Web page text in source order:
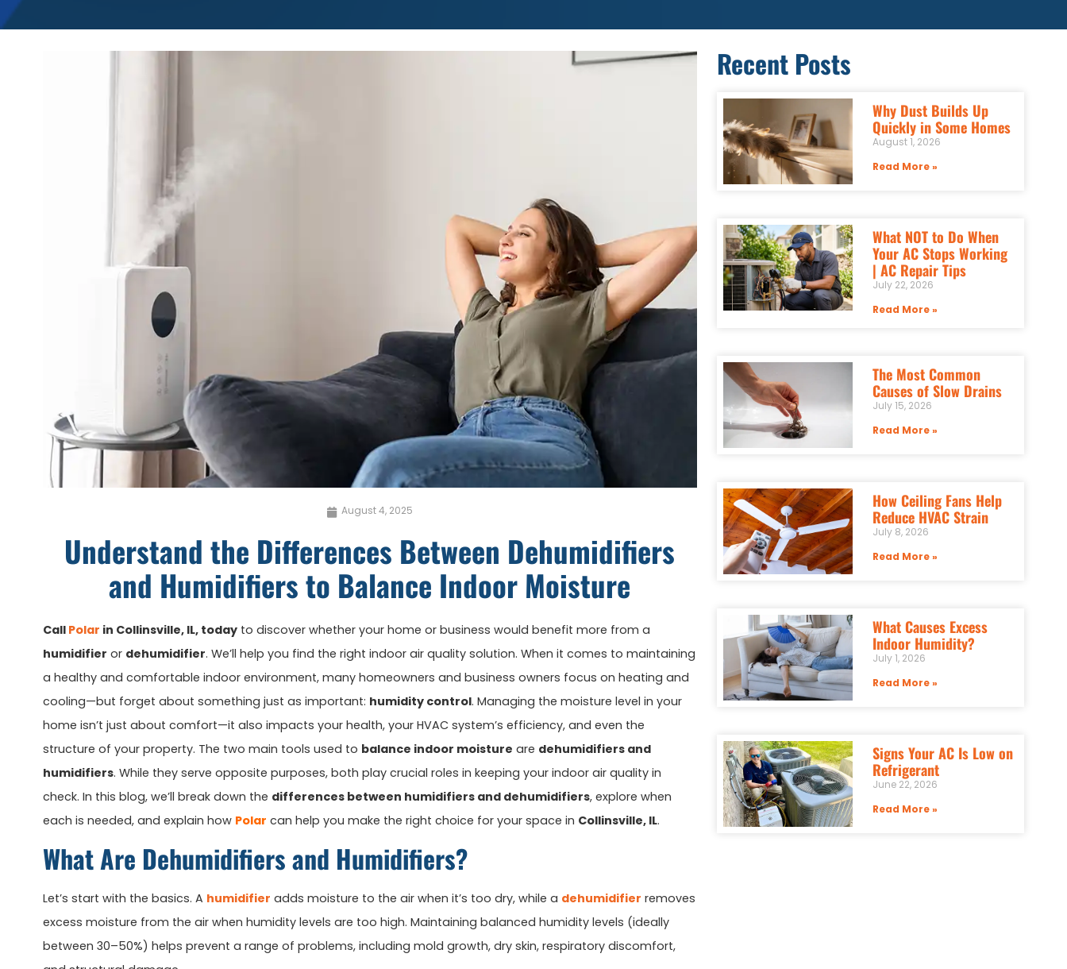
August 4, 2025
Understand the Differences Between Dehumidifiers
and Humidifiers to Balance Indoor Moisture
Call Polar in Collinsville, IL, todayto discover whether your home or business would benefit more from a
humidifier or dehumidifier. We’ll help you find the right indoor air quality solution. When it comes to maintaining
a healthy and comfortable indoor environment, many homeowners and business owners focus on heating and
cooling—but forget about something just as important: humidity control. Managing the moisture level in your
home isn’t just about comfort—it also impacts your health, your HVAC system’s efficiency, and even the
structure of your property. The two main tools used to balance indoor moisture are dehumidifiers and
humidifiers. While they serve opposite purposes, both play crucial roles in keeping your indoor air quality in
check. In this blog, we’ll break down the differences between humidifiers and dehumidifiers, explore when
each is needed, and explain how Polar can help you make the right choice for your space in Collinsville, IL.
What Are Dehumidifiers and Humidifiers?
Let’s start with the basics. A humidifier adds moisture to the air when it’s too dry, while a dehumidifier removes
excess moisture from the air when humidity levels are too high. Maintaining balanced humidity levels (ideally
between 30–50%) helps prevent a range of problems, including mold growth, dry skin, respiratory discomfort,
Recent Posts
Why Dust Builds Up
Quickly in Some Homes
August 1, 2026
Read More »
What NOT to Do When
Your AC Stops Working
| AC Repair Tips
July 22, 2026
Read More »
The Most Common
Causes of Slow Drains
July 15, 2026
Read More »
How Ceiling Fans Help
Reduce HVAC Strain
July 8, 2026
Read More »
What Causes Excess
Indoor Humidity?
July 1, 2026
Read More »
Signs Your AC Is Low on
Refrigerant
June 22, 2026
Read More »